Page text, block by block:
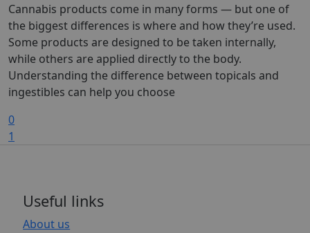
Cannabis products come in many forms — but one of
the biggest differences is where and how they’re used.
Some products are designed to be taken internally,
while others are applied directly to the body.
Understanding the difference between topicals and
ingestibles can help you choose
0
1
Useful links
About us